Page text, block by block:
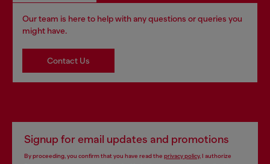
Our team is here to help with any questions or queries you
might have.
Contact Us
Signup for email updates and promotions
By proceeding, you confirm that you have read the privacy policy, I authorize